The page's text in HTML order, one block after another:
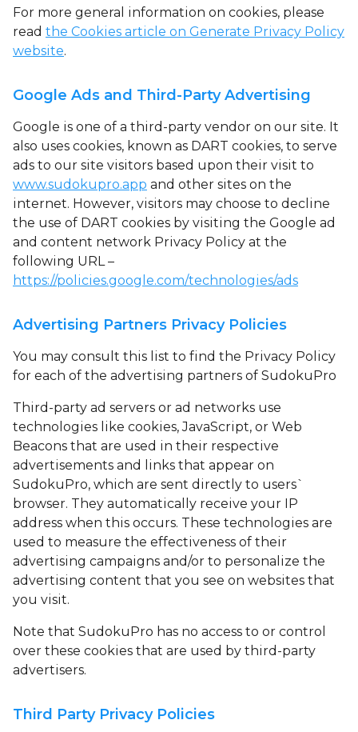
For more general information on cookies, please
read the Cookies article on Generate Privacy Policy
website.
Google Ads and Third-Party Advertising
Google is one of a third-party vendor on our site. It
also uses cookies, known as DART cookies, to serve
ads to our site visitors based upon their visit to
www.sudokupro.app and other sites on the
internet. However, visitors may choose to decline
the use of DART cookies by visiting the Google ad
and content network Privacy Policy at the
following URL –
https://policies.google.com/technologies/ads
Advertising Partners Privacy Policies
You may consult this list to find the Privacy Policy
for each of the advertising partners of SudokuPro
Third-party ad servers or ad networks use
technologies like cookies, JavaScript, or Web
Beacons that are used in their respective
advertisements and links that appear on
SudokuPro, which are sent directly to users`
browser. They automatically receive your IP
address when this occurs. These technologies are
used to measure the effectiveness of their
advertising campaigns and/or to personalize the
advertising content that you see on websites that
you visit.
Note that SudokuPro has no access to or control
over these cookies that are used by third-party
advertisers.
Third Party Privacy Policies